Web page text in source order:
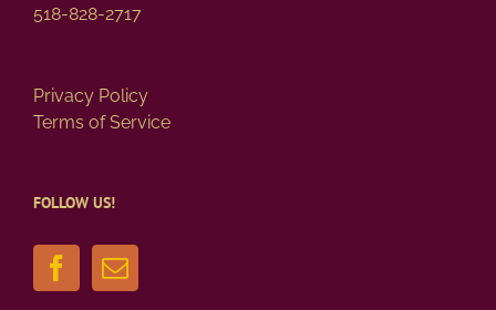
518-828-2717
Privacy Policy
Terms of Service
FOLLOW US!